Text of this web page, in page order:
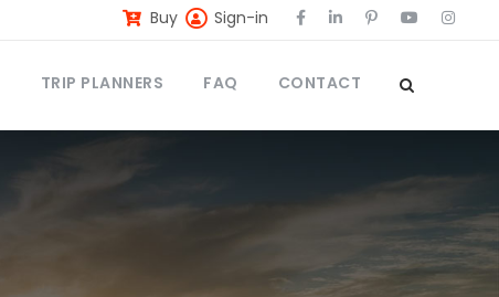
Buy Sign-in
TRIP PLANNERS FAQ CONTACT